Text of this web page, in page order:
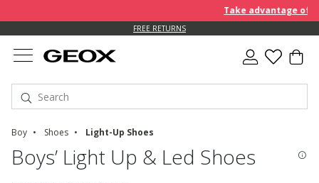
Take advantage of
FREE RETURNS
Boy Shoes Light-Up Shoes
Boys’ Light Up & Led Shoes